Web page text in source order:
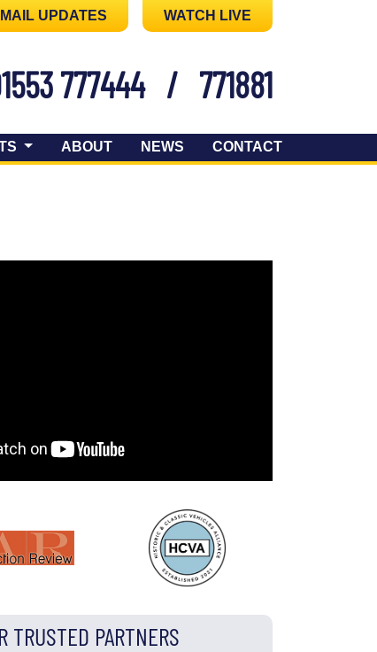
UPDATES WATCH LIVE
777444 / 771881
ABOUT NEWS CONTACT
TRUSTED PARTNERS